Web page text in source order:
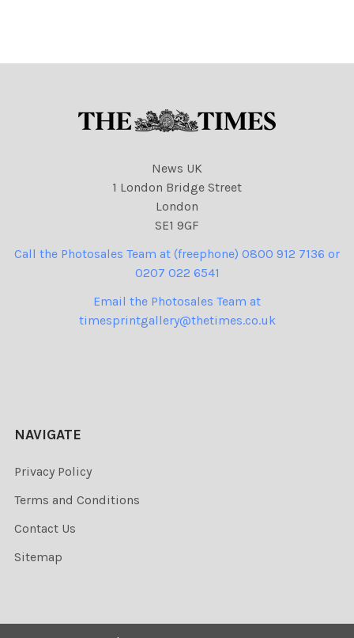
News UK
1 London Bridge Street
London
SE1 9GF
Call the Photosales Team at (freephone) 0800 912 7136 or
0207 022 6541
Email the Photosales Team at
timesprintgallery@thetimes.co.uk
NAVIGATE
Privacy Policy
Terms and Conditions
Contact Us
Sitemap